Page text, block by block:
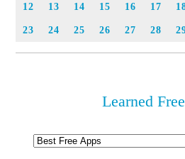
12 13 14 15 16 17
23 24 25 26 27 28
Learned